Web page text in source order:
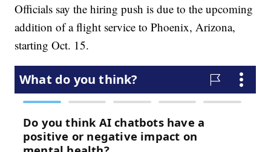
Officials say the hiring push is due to the upcoming
addition of a flight service to Phoenix, Arizona,
starting Oct. 15.